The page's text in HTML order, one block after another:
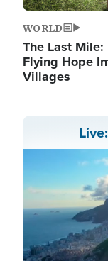
WORLD
The Last
Flying Hope
Villages